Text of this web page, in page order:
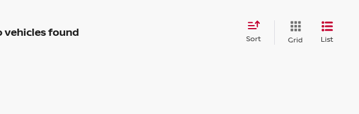
vehicles found Sort Grid List